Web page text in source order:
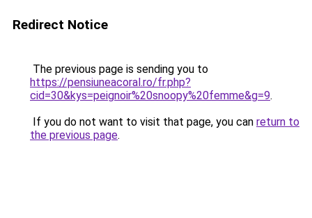
Redirect Notice
The previous page is sending you to
https://pensiuneacoral.ro/fr.php?
cid=30&kys=peignoir%20snoopy%20femme&g=9.
If you do not want to visit that page, you can return to
the previous page.